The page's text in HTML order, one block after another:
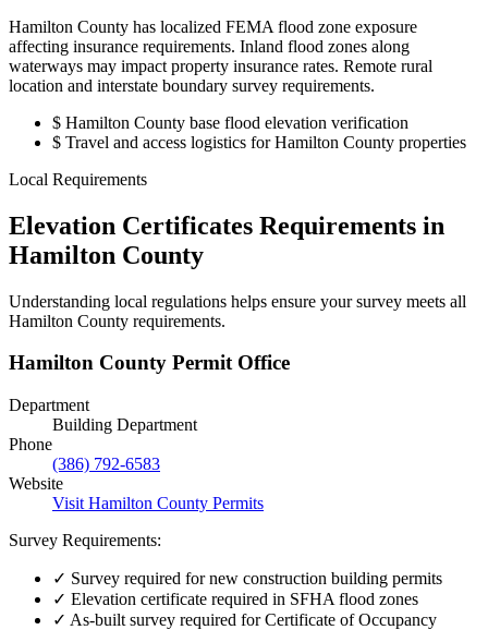
Hamilton County has localized FEMA flood zone exposure
affecting insurance requirements. Inland flood zones along
waterways may impact property insurance rates. Remote rural
location and interstate boundary survey requirements.
$ Hamilton County base flood elevation verification
$ Travel and access logistics for Hamilton County properties
Local Requirements
Elevation Certificates Requirements in
Hamilton County
Understanding local regulations helps ensure your survey meets all
Hamilton County requirements.
Hamilton County Permit Office
Department
Building Department
Phone
(386) 792-6583
Website
Visit Hamilton County Permits
Survey Requirements:
✓ Survey required for new construction building permits
✓ Elevation certificate required in SFHA flood zones
✓ As-built survey required for Certificate of Occupancy